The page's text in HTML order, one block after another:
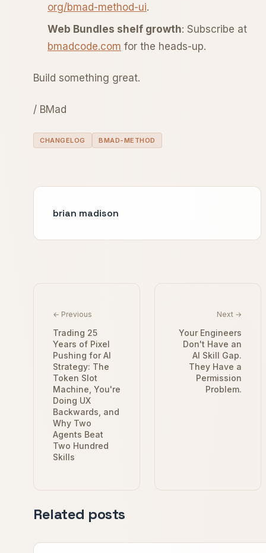
org/bmad-method-ui.
Web Bundles shelf growth: Subscribe at
bmadcode.com for the heads-up.
Build something great.
/ BMad
CHANGELOG BMAD-METHOD
brian madison
← Previous
Trading 25
Years of Pixel
Pushing for AI
Strategy: The
Token Slot
Machine, You're
Doing UX
Backwards, and
Why Two
Agents Beat
Two Hundred
Skills
Next →
Your Engineers
Don't Have an
AI Skill Gap.
They Have a
Permission
Problem.
Related posts